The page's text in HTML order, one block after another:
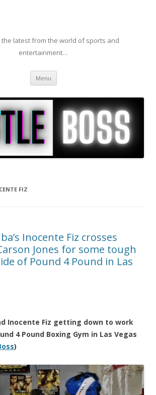
the latest from the world of sports and
entertainment…
Menu Skip to content
FIZ
Inocente Fiz crosses
Jones for some tough
of Pound 4 Pound in Las
Inocente Fiz getting down to work
4 Pound Boxing Gym in Las Vegas
)